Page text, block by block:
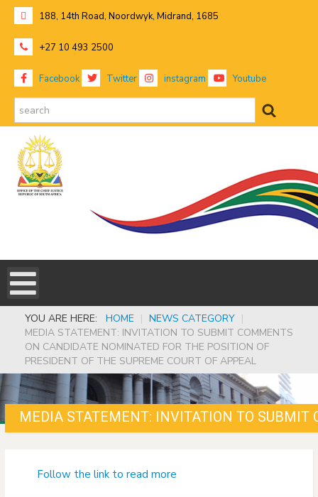
188, 14th Road, Noordwyk, Midrand, 1685
+27 10 493 2500
Facebook Twitter instagram Youtube
YOU ARE HERE: HOME | NEWS CATEGORY |
MEDIA STATEMENT: INVITATION TO SUBMIT COMMENTS
ON CANDIDATE NOMINATED FOR THE POSITION OF
PRESIDENT OF THE SUPREME COURT OF APPEAL
Follow the link to read more